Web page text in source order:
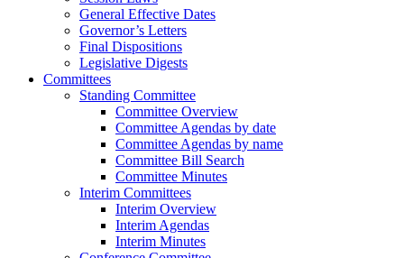
General Effective Dates
Governor’s Letters
Final Dispositions
Legislative Digests
Committees
Standing Committee
Committee Overview
Committee Agendas by date
Committee Agendas by name
Committee Bill Search
Committee Minutes
Interim Committees
Interim Overview
Interim Agendas
Interim Minutes